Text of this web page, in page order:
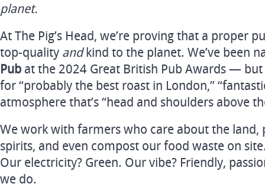
planet.
At The Pig’s Head, we’re proving that a proper
top-quality andkind to the planet. We’ve been
Pub at the 2024 Great British Pub Awards —
for “probably the best roast in London,”
atmosphere that’s “head and shoulders above
We work with farmers who care about the land,
spirits, and even compost our food waste on
Our electricity? Green. Our vibe? Friendly,
we do.